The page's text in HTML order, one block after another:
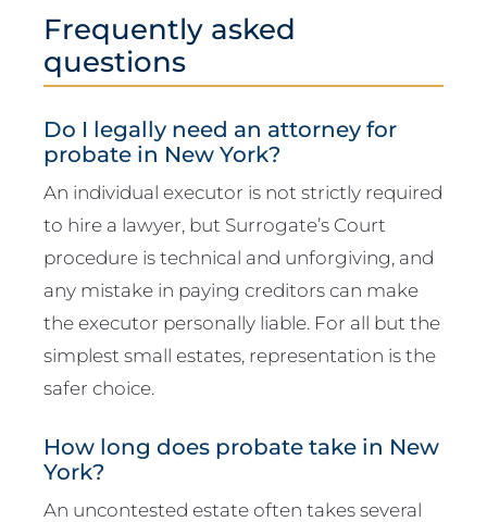
Frequently asked
questions
Do I legally need an attorney for
probate in New York?
An individual executor is not strictly required
to hire a lawyer, but Surrogate’s Court
procedure is technical and unforgiving, and
any mistake in paying creditors can make
the executor personally liable. For all but the
simplest small estates, representation is the
safer choice.
How long does probate take in New
York?
An uncontested estate often takes several